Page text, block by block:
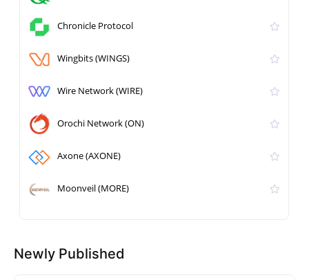
Chronicle Protocol
Wingbits (WINGS)
Wire Network (WIRE)
Orochi Network (ON)
Axone (AXONE)
Moonveil (MORE)
Newly Published